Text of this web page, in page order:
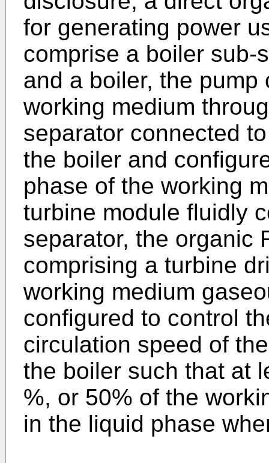
for generating power
comprise a boiler sub-
and a boiler, the
working medium
separator connected
the boiler and
phase of the working
turbine module fluidly
separator, the organic
comprising a turbine
working medium
configured to control
circulation speed of
the boiler such that at
%, or 50% of the
in the liquid phase